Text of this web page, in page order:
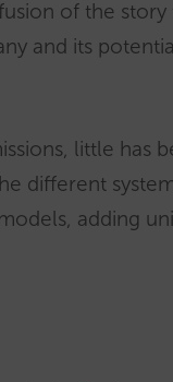
of the
and its
little has
different
adding